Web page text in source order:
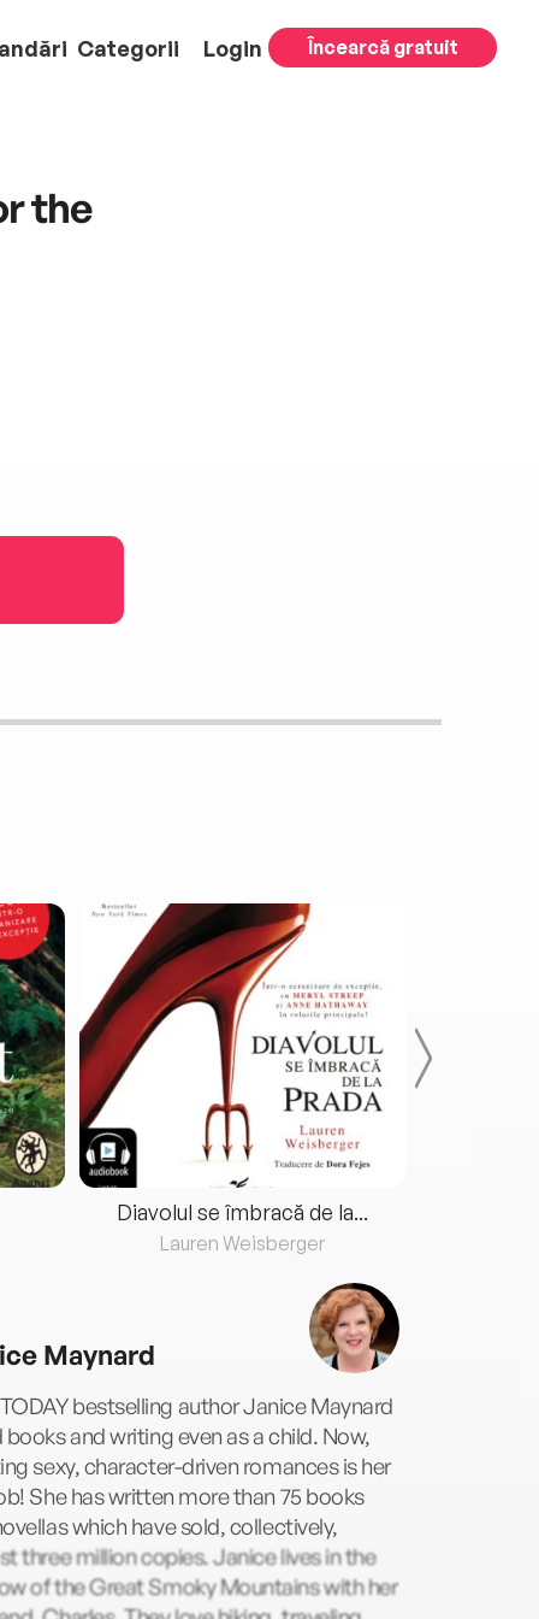
Categorii Login Încearcă gratuit
the
Diavolul se îmbracă de la...
Lauren Weisberger
Maynard
bestselling author Janice Maynard
books and writing even as a child. Now,
sexy, character-driven romances is her
She has written more than 75 books
which have sold, collectively,
three million copies. Janice lives in the
of the Great Smoky Mountains with her